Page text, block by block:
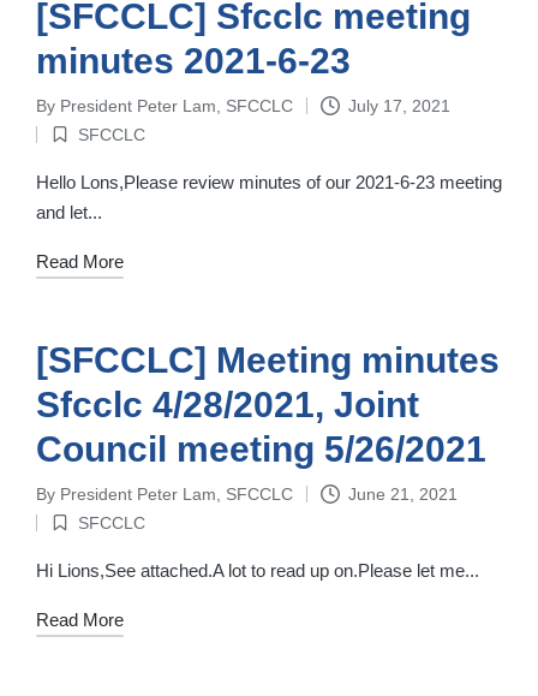
[SFCCLC] Sfcclc meeting
minutes 2021-6-23
Posted
by
By President Peter Lam, SFCCLC July 17, 2021
Posted
in
SFCCLC
Hello Lons,Please review minutes of our 2021-6-23 meeting
and let...
Read More
[SFCCLC] Meeting minutes
Sfcclc 4/28/2021, Joint
Council meeting 5/26/2021
Posted
by
By President Peter Lam, SFCCLC June 21, 2021
Posted
in
SFCCLC
Hi Lions,See attached.A lot to read up on.Please let me...
Read More